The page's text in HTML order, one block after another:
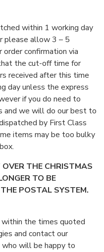
within 1 working day
please allow 3 – 5
order confirmation via
the cut-off time for
received after this time
day unless the express
if you do need to
and we will do our best to
by First Class
items may be too bulky
THE CHRISTMAS
TO BE
POSTAL SYSTEM.
within the times quoted
and contact our
will be happy to